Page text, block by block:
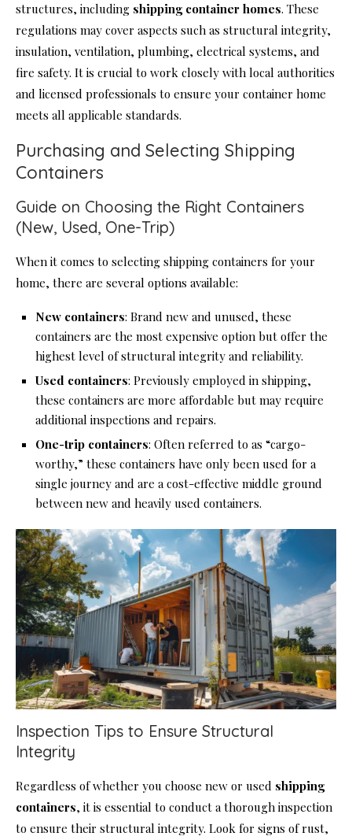
structures, including shipping container homes. These
regulations may cover aspects such as structural integrity,
insulation, ventilation, plumbing, electrical systems, and
fire safety. It is crucial to work closely with local authorities
and licensed professionals to ensure your container home
meets all applicable standards.
Purchasing and Selecting Shipping
Containers
Guide on Choosing the Right Containers
(New, Used, One-Trip)
When it comes to selecting shipping containers for your
home, there are several options available:
New containers: Brand new and unused, these
containers are the most expensive option but offer the
highest level of structural integrity and reliability.
Used containers: Previously employed in shipping,
these containers are more affordable but may require
additional inspections and repairs.
One-trip containers: Often referred to as “cargo-
worthy,” these containers have only been used for a
single journey and are a cost-effective middle ground
between new and heavily used containers.
Inspection Tips to Ensure Structural
Integrity
Regardless of whether you choose new or used shipping
containers, it is essential to conduct a thorough inspection
to ensure their structural integrity. Look for signs of rust,